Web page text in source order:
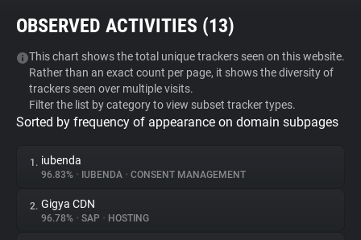
Tracker & Ad Blocker
WhoTracks.Me
Privacy Digest
OBSERVED ACTIVITIES (13)
This chart shows the total unique trackers seen on this website.
Rather than an exact count per page, it shows the diversity of
trackers seen over multiple visits.
Filter the list by category to view subset tracker types.
Sorted by frequency of appearance on domain subpages
1. iubenda
96.83% • IUBENDA • CONSENT MANAGEMENT
2. Gigya CDN
96.78% • SAP • HOSTING